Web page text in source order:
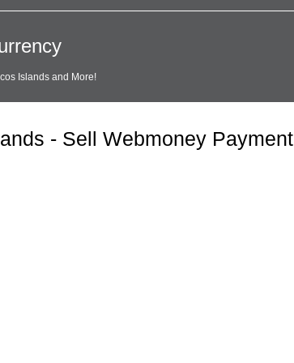
Islands and More!
- Sell Webmoney Payment